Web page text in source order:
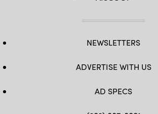
NEWSLETTERS
ADVERTISE WITH US
AD SPECS